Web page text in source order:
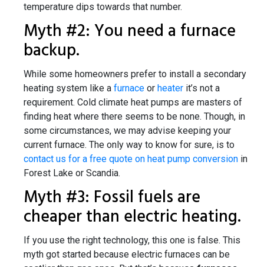
temperature dips towards that number.
Myth #2: You need a furnace
backup.
While some homeowners prefer to install a secondary
heating system like a furnace or heater it’s not a
requirement. Cold climate heat pumps are masters of
finding heat where there seems to be none. Though, in
some circumstances, we may advise keeping your
current furnace. The only way to know for sure, is to
contact us for a free quote on heat pump conversion in
Forest Lake or Scandia.
Myth #3: Fossil fuels are
cheaper than electric heating.
If you use the right technology, this one is false. This
myth got started because electric furnaces can be